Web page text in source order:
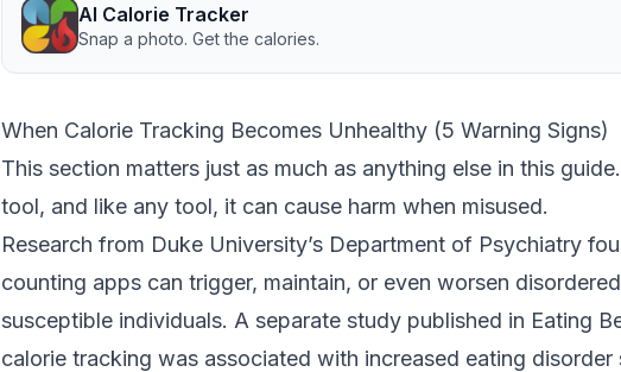
AI Calorie Tracker
Snap a photo. Get the calories.
When Calorie Tracking Becomes Unhealthy (5 Warning Signs)
This section matters just as much as anything else in this
tool, and like any tool, it can cause harm when misused.
Research from Duke University’s Department of Psychiatry
counting apps can trigger, maintain, or even worsen
susceptible individuals. A separate study published in Eating
calorie tracking was associated with increased eating